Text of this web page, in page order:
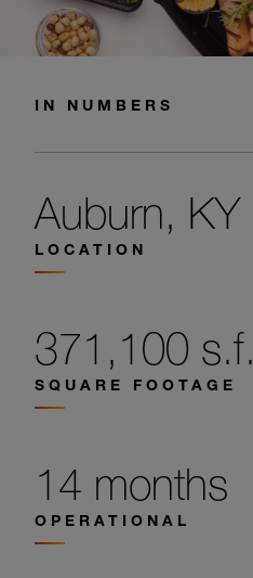
IN NUMBERS
Auburn, KY
LOCATION
371,100 s.f.
SQUARE FOOTAGE
14 months
OPERATIONAL